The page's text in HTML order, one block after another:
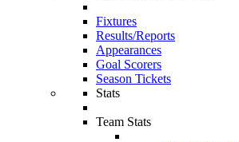
Fixtures
Results/Reports
Appearances
Goal Scorers
Season Tickets
Stats
Team Stats